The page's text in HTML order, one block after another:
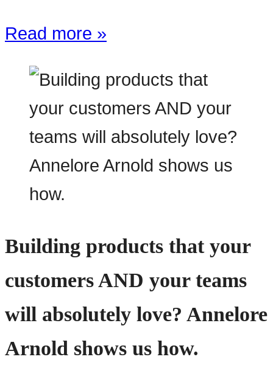
Read more »
Building products that your
customers AND your teams
will absolutely love? Annelore
Arnold shows us how.